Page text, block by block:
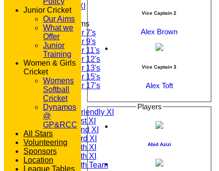
Sunday A XI
Junior Teams
Under 7's
Under 9's
Under 11's
Under 12's
Under 13's
Under 15's
Under 17's
TEAMSHEETS
T20 1st XI
Saturday Friendly XI
Saturday 1st XI
Saturday 2nd XI
Saturday 3rd XI
Saturday 4th XI
Saturday 5th XI
Saturday 6th Team
Vice Captain 2
Alex Brown
Vice Captain 3
Alex Toft
Players
Abid Azizi
Junior Cricket
Our Aims
What we
Offer
Junior
Training
Women & Girls
Cricket
Womens
Softball
Cricket
Dynamos
@
GP&RCC
All Stars
Volunteering
Sponsors
Location
League Tables